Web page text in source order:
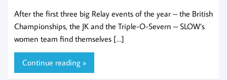
After the first three big Relay events of the year – the British
Championships, the JK and the Triple-O-Severn – SLOW’s
women team find themselves […]
Continue reading »